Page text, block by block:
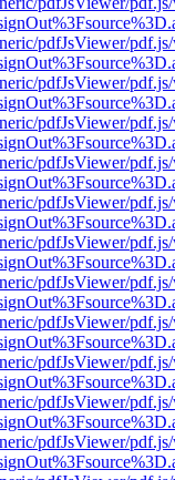
pdfJsViewer/
pdfJsViewer/
pdfJsViewer/
pdfJsViewer/
pdfJsViewer/
pdfJsViewer/
pdfJsViewer/
pdfJsViewer/
pdfJsViewer/
pdfJsViewer/
pdfJsViewer/